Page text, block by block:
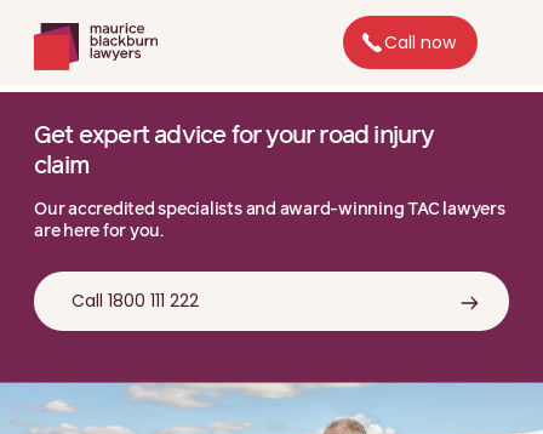
Call now
Get expert advice for your road injury
claim
Our accredited specialists and award-winning TAC lawyers
are here for you.
Call 1800 111 222